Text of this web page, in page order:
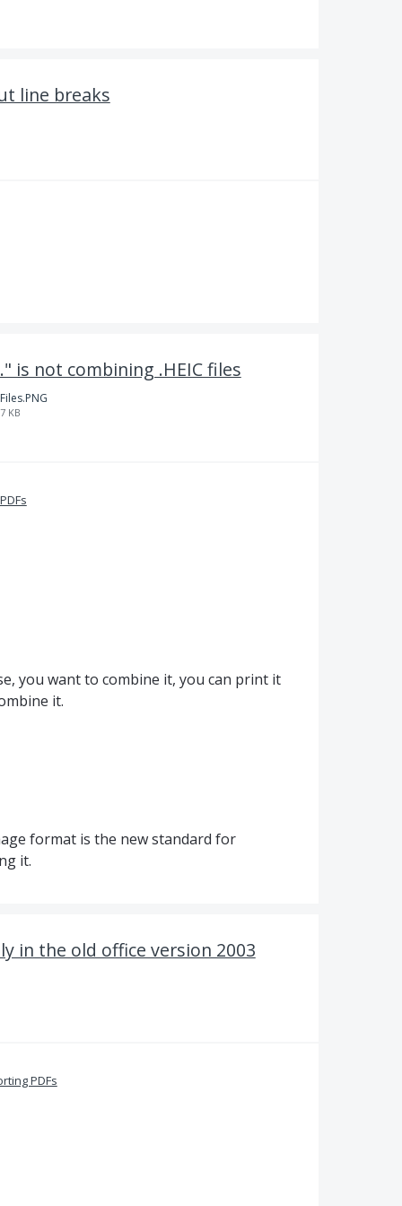
line breaks
is not combining .HEIC files
Files.PNG
7 KB
you want to combine it, you can print it
it.
format is the new standard for
it.
in the old office version 2003
PDFs